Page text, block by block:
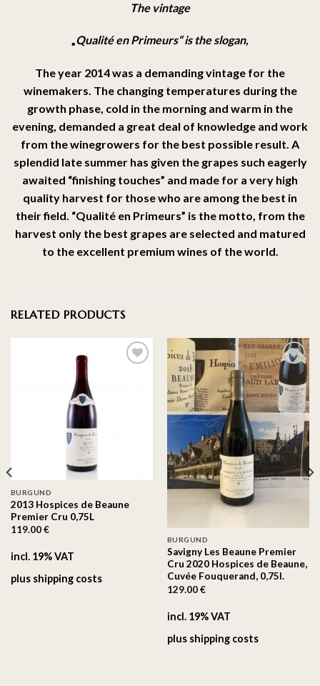
The vintage
„Qualité en Primeurs“ is the slogan,
The year 2014 was a demanding vintage for the
winemakers. The changing temperatures during the
growth phase, cold in the morning and warm in the
evening, demanded a great deal of knowledge and work
from the winegrowers for the best possible result. A
splendid late summer has given the grapes such eagerly
awaited “finishing touches” and made for a very high
quality harvest for those who are among the best in
their field. “Qualité en Primeurs” is the motto, from the
harvest only the best grapes are selected and matured
to the excellent premium wines of the world.
RELATED PRODUCTS
BURGUND
2013 Hospices de Beaune
Premier Cru 0,75L
119.00€
incl. 19% VAT
plus shipping costs
On the
wishlist
BURGUND
Savigny Les Beaune Premier
Cru 2020 Hospices de Beaune,
Cuvée Fouquerand, 0,75l.
129.00€
incl. 19% VAT
plus shipping costs